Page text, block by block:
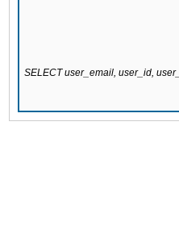
SELECT user_email, user_id,